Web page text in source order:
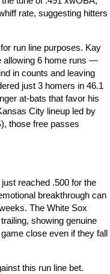
rate, suggesting hitters
run line purposes. Kay
allowing 6 home runs —
in counts and leaving
just 3 homers in 46.1
at-bats that favor his
City lineup led by
those free passes
reached .500 for the
breakthrough can
The White Sox
showing genuine
close even if they fall
this run line bet.